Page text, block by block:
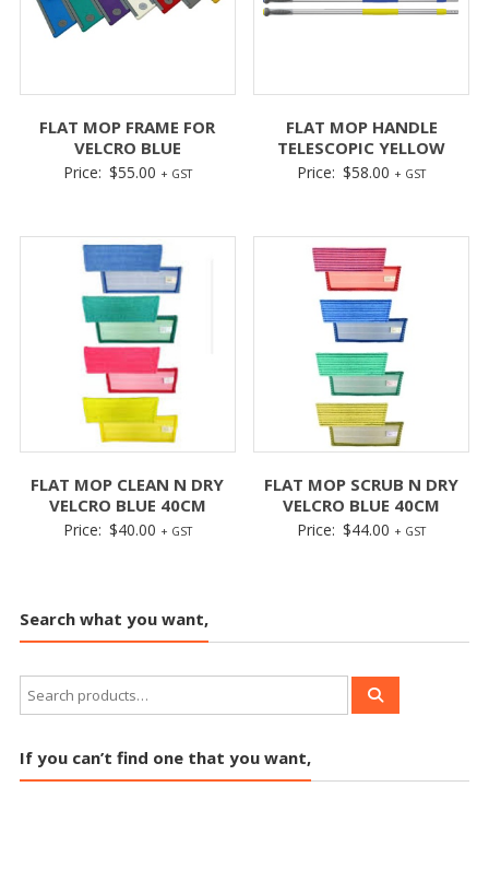
FLAT MOP FRAME FOR
VELCRO BLUE
Price: $55.00 + GST
FLAT MOP HANDLE
TELESCOPIC YELLOW
Price: $58.00 + GST
FLAT MOP CLEAN N DRY
VELCRO BLUE 40CM
Price: $40.00 + GST
FLAT MOP SCRUB N DRY
VELCRO BLUE 40CM
Price: $44.00 + GST
Search what you want,
If you can’t find one that you want,